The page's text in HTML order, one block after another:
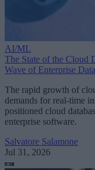
AI/ML
The State of the Cloud
Wave of Enterprise
The rapid growth of
demands for real-time
positioned cloud
enterprise software.
Salvatore Salamone
Jul 31, 2026